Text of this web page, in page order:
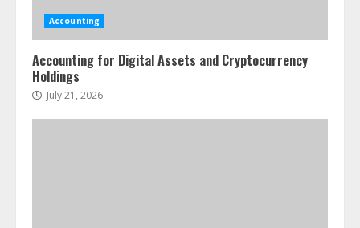
Accounting
Accounting for Digital Assets and Cryptocurrency
Holdings
July 21, 2026